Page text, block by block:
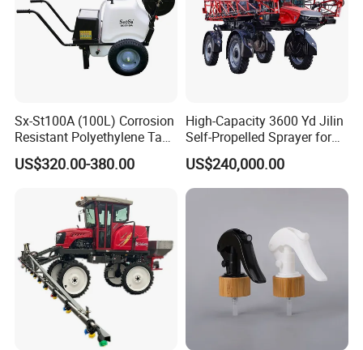
Sx-St100A (100L) Corrosion
Resistant Polyethylene Tank
Battery Trolley Electric
Sprayer
US$320.00-380.00
High-Capacity 3600 Yd Jilin
Self-Propelled Sprayer for
Agriculture
US$240,000.00